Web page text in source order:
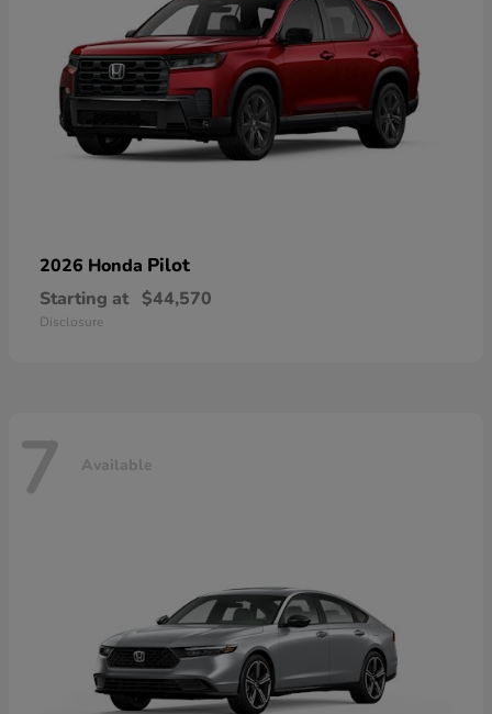
2026 Honda Pilot
Starting at $44,570
Disclosure
7 Available